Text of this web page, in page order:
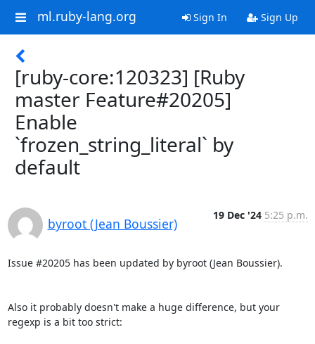
ml.ruby-lang.org Sign In Sign Up
[ruby-core:120323] [Ruby
master Feature#20205]
Enable
`frozen_string_literal` by
default
byroot (Jean Boussier)
19 Dec '24 5:25 p.m.
Issue #20205 has been updated by byroot (Jean Boussier).
Also it probably doesn't make a huge difference, but your
regexp is a bit too strict: